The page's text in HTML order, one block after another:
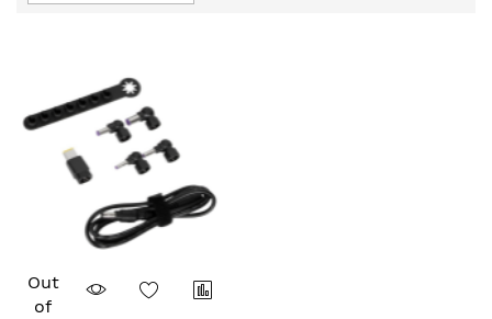
Out
of